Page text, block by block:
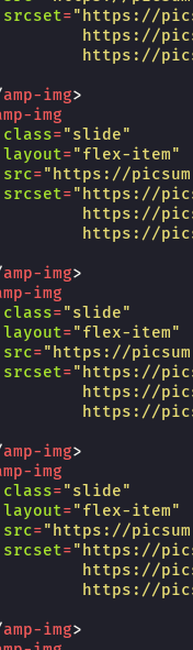
srcset="https://
https://
https://
amp-img>
img
class="slide"
layout="flex-item"
src="https://
srcset="https://
https://
https://
amp-img>
img
class="slide"
layout="flex-item"
src="https://
srcset="https://
https://
https://
amp-img>
img
class="slide"
layout="flex-item"
src="https://
srcset="https://
https://
https://
amp-img>